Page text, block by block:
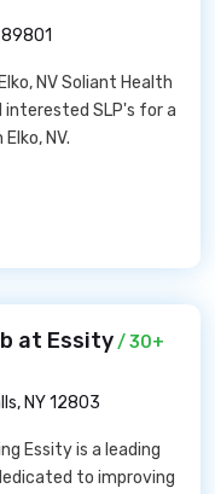
89801
NV Soliant Health
SLP's for a
NV.
at Essity/ 30+
NY 12803
Essity is a leading
to improving